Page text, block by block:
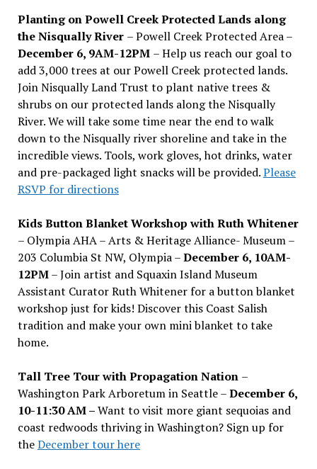
Planting on Powell Creek Protected Lands along
the Nisqually River – Powell Creek Protected Area –
December 6, 9AM-12PM – Help us reach our goal to
add 3,000 trees at our Powell Creek protected lands.
Join Nisqually Land Trust to plant native trees &
shrubs on our protected lands along the Nisqually
River. We will take some time near the end to walk
down to the Nisqually river shoreline and take in the
incredible views. Tools, work gloves, hot drinks, water
and pre-packaged light snacks will be provided.Please
RSVP for directions
Kids Button Blanket Workshop with Ruth Whitener
– Olympia AHA – Arts & Heritage Alliance- Museum –
203 Columbia St NW, Olympia –December 6, 10AM-
12PM– Join artist and Squaxin Island Museum
Assistant Curator Ruth Whitener for a button blanket
workshop just for kids! Discover this Coast Salish
tradition and make your own mini blanket to take
home.
Tall Tree Tour with Propagation Nation –
Washington Park Arboretum in Seattle –December 6,
10-11:30 AM –Want to visit more giant sequoias and
coast redwoods thriving in Washington? Sign up for
theDecember tour here